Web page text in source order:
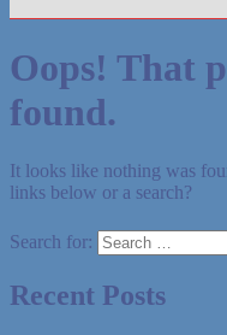
Oops! That
found.
It looks like nothing was
links below or a search?
Search for:
Recent Posts